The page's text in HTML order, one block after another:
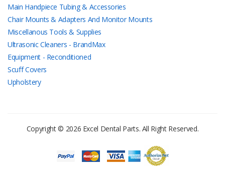
Main Handpiece Tubing & Accessories
Chair Mounts & Adapters And Monitor Mounts
Miscellanous Tools & Supplies
Ultrasonic Cleaners - BrandMax
Equipment - Reconditioned
Scuff Covers
Upholstery
Copyright © 2026 Excel Dental Parts. All Right Reserved.